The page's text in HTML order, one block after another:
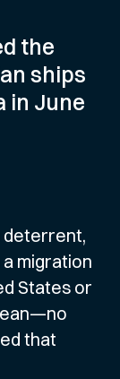
the
ships
in June
deterrent,
migration
States or
that